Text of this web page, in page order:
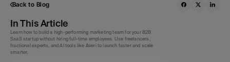
Back to Blog
In This Article
Learn how to build a high-performing marketing team for your B2B
SaaS startup without hiring full-time employees. Use freelancers,
fractional experts, and AI tools like Averi to launch faster and scale
smarter.